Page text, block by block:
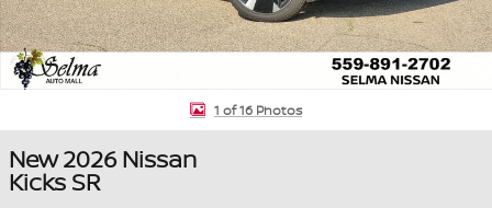
1 of 16 Photos
New 2026 Nissan
Kicks SR